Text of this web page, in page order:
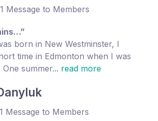
Message to Members
born in New Westminster, I
time in Edmonton when I was
summer... read more
Message to Members